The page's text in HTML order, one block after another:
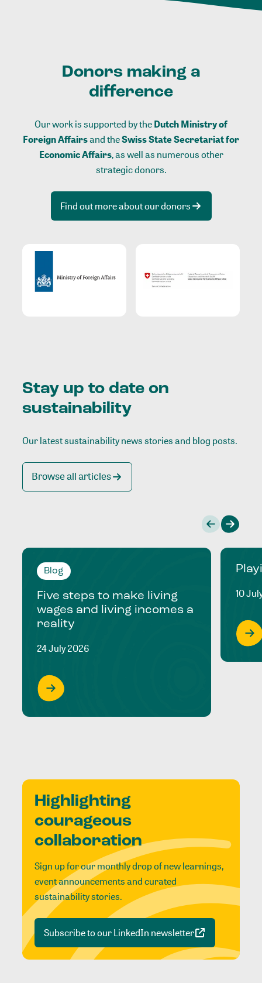
Donors making a
difference
Our work is supported by theDutch Ministry of
Foreign Affairsand theSwiss State Secretariat for
Economic Affairs, as well as numerous other
strategic donors.
Find out more about our donors
Stay up to date on
sustainability
Our latest sustainability news stories and blog posts.
Browse all articles
Blog
Five steps to make living
wages and living incomes a
reality
24 July 2026
10
Highlighting
courageous
collaboration
Sign up for our monthly drop of new learnings,
event announcements and curated
sustainability stories.
Subscribe to our LinkedIn newsletter